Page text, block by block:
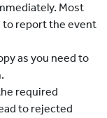
Most
to report the event
as you need to
required
to rejected